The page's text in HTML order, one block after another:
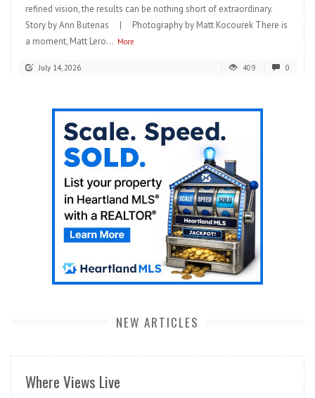
refined vision, the results can be nothing short of extraordinary.
Story by Ann Butenas | Photography by Matt Kocourek There is
a moment, Matt Lero... More
July 14, 2026 409 0
NEW ARTICLES
Where Views Live